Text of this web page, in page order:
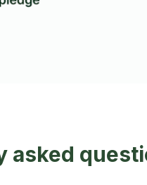
asked